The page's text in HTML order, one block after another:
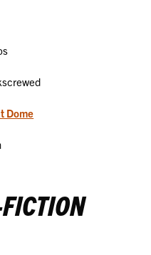
Dome